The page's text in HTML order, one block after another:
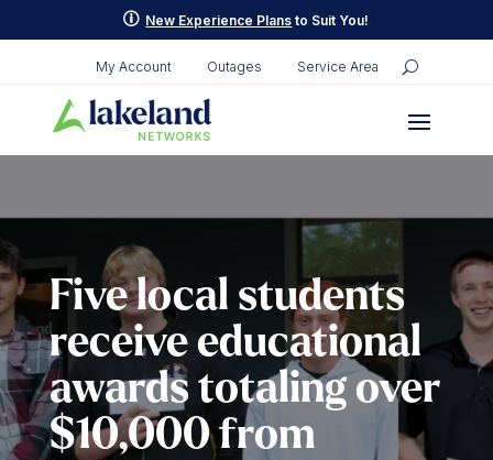
p New Experience Plans to Suit You!
My Account Outages Service Area
Five local students
receive educational
awards totaling over
$10,000 from